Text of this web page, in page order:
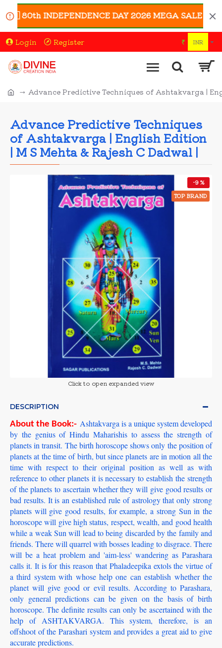
80th INDEPENDENCE DAY 2026 MEGA SALE 🇮🇳 |
Login Register ₹ INR
Advance Predictive Techniques of Ashtakvarga |
Advance Predictive Techniques
of Ashtakvarga | English Edition
| M S Mehta & Rajesh C Dadwal |
TOP BRAND
-9 %
Click to open expanded view
DESCRIPTION
About the Book:- Ashtakvarga is a unique system developed
by the genius of Hindu Maharishis to assess the strength of
planets in transit. The birth horoscope shows only the position of
planets at the time of birth, but since planets are in motion all the
time with respect to their original position as well as with
reference to other planets it is necessary to establish the strength
of the planets to ascertain whether they will give good results or
bad results. It is an established rule of astrology that only strong
planets will give good results, for example, a strong Sun in the
horoscope will give high status, respect, wealth, and good health
while a weak Sun will lead to being discarded by the family and
friends. There will quarrel with bosses leading to disgrace. There
will be a heat problem and 'aim-less' wandering as Parashara
calls it. It is for this reason that Phaladeepika extols the virtue of
a third system with whose help one can establish whether the
planet will give good or evil results. According to Parashara,
only general predictions can be given on the basis of birth
horoscope. The definite results can only be ascertained with the
help of ASHTAKVARGA. This system, therefore, is an
offshoot of the Parashari system and provides a great aid to give
accurate predictions.